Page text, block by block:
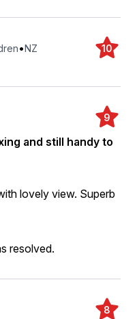
•NZ 10
9
and still handy to
lovely view. Superb
resolved.
8